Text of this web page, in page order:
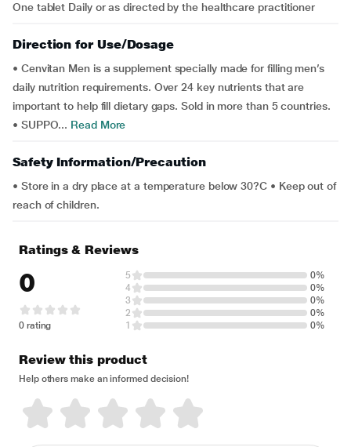
One tablet Daily or as directed by the healthcare practitioner
Direction for Use/Dosage
• Cenvitan Men is a supplement specially made for filling men’s
daily nutrition requirements. Over 24 key nutrients that are
important to help fill dietary gaps. Sold in more than 5 countries.
• SUPPO... Read More
Safety Information/Precaution
• Store in a dry place at a temperature below 30?C • Keep out of
reach of children.
Ratings & Reviews
0
0 rating
5
0%
4
0%
3
0%
2
0%
1
0%
Review this product
Help others make an informed decision!